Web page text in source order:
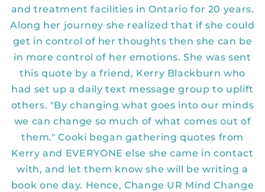
and treatment facilities in Ontario for 20 years.
Along her journey she realized that if she could
get in control of her thoughts then she can be
in more control of her emotions. She was sent
this quote by a friend, Kerry Blackburn who
had set up a daily text message group to uplift
others. "By changing what goes into our minds
we can change so much of what comes out of
them." Cooki began gathering quotes from
Kerry and EVERYONE else she came in contact
with, and let them know she will be writing a
book one day. Hence, Change UR Mind Change